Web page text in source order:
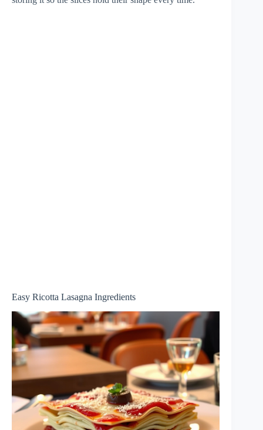
Easy Ricotta Lasagna Ingredients